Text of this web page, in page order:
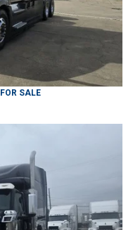
FOR SALE